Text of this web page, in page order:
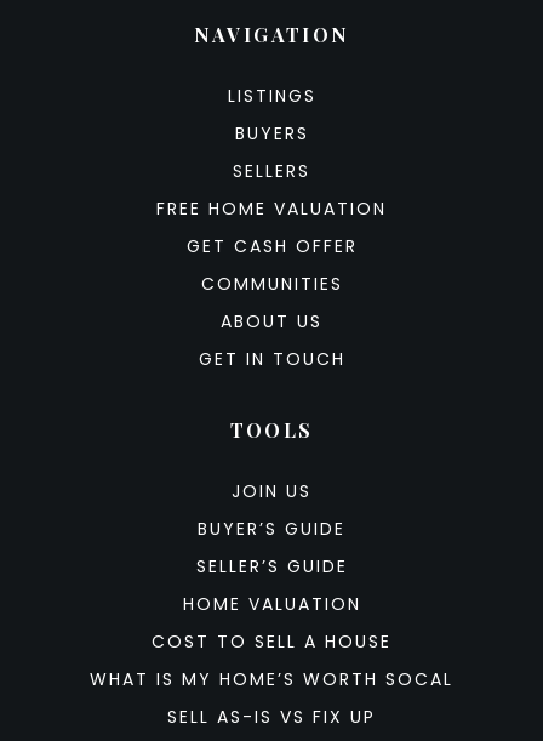
NAVIGATION
LISTINGS
BUYERS
SELLERS
FREE HOME VALUATION
GET CASH OFFER
COMMUNITIES
ABOUT US
GET IN TOUCH
TOOLS
JOIN US
BUYER’S GUIDE
SELLER’S GUIDE
HOME VALUATION
COST TO SELL A HOUSE
WHAT IS MY HOME’S WORTH SOCAL
SELL AS-IS VS FIX UP